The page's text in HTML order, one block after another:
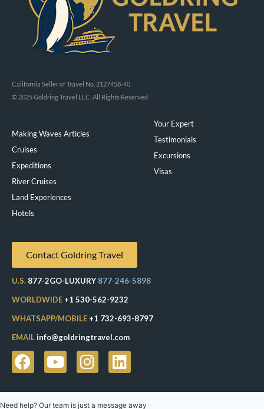
California Seller of Travel No. 2127458-40
© 2025 Goldring Travel LLC, All Rights Reserved
Making Waves Articles
Cruises
Expeditions
River Cruises
Land Experiences
Hotels
Your Expert
Testimonials
Excursions
Visas
Contact Goldring Travel
U.S. 877-2GO-LUXURY 877-246-5898
WORLDWIDE +1 530-562-9232
WHATSAPP/MOBILE +1 732-693-8797
EMAILinfo@goldringtravel.com
Need help? Our team is just a message away